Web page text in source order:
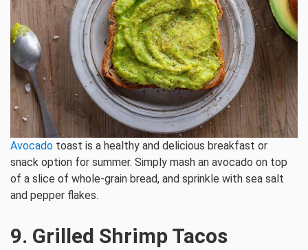
Avocado toast is a healthy and delicious breakfast or
snack option for summer. Simply mash an avocado on top
of a slice of whole-grain bread, and sprinkle with sea salt
and pepper flakes.
9. Grilled Shrimp Tacos